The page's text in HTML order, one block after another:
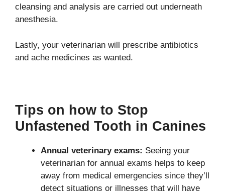
cleansing and analysis are carried out underneath
anesthesia.
Lastly, your veterinarian will prescribe antibiotics
and ache medicines as wanted.
Tips on how to Stop
Unfastened Tooth in Canines
Annual veterinary exams: Seeing your
veterinarian for annual exams helps to keep
away from medical emergencies since they’ll
detect situations or illnesses that will have